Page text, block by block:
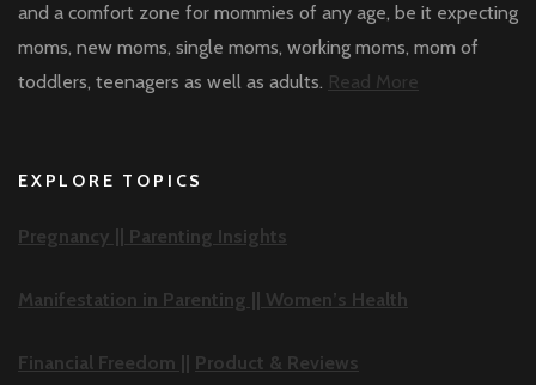
and a comfort zone for mommies of any age, be it expecting
moms, new moms, single moms, working moms, mom of
toddlers, teenagers as well as adults. Read More
EXPLORE TOPICS
Pregnancy || Parenting Insights
Manifestation in Parenting || Women’s Health
Financial Freedom || Product & Reviews